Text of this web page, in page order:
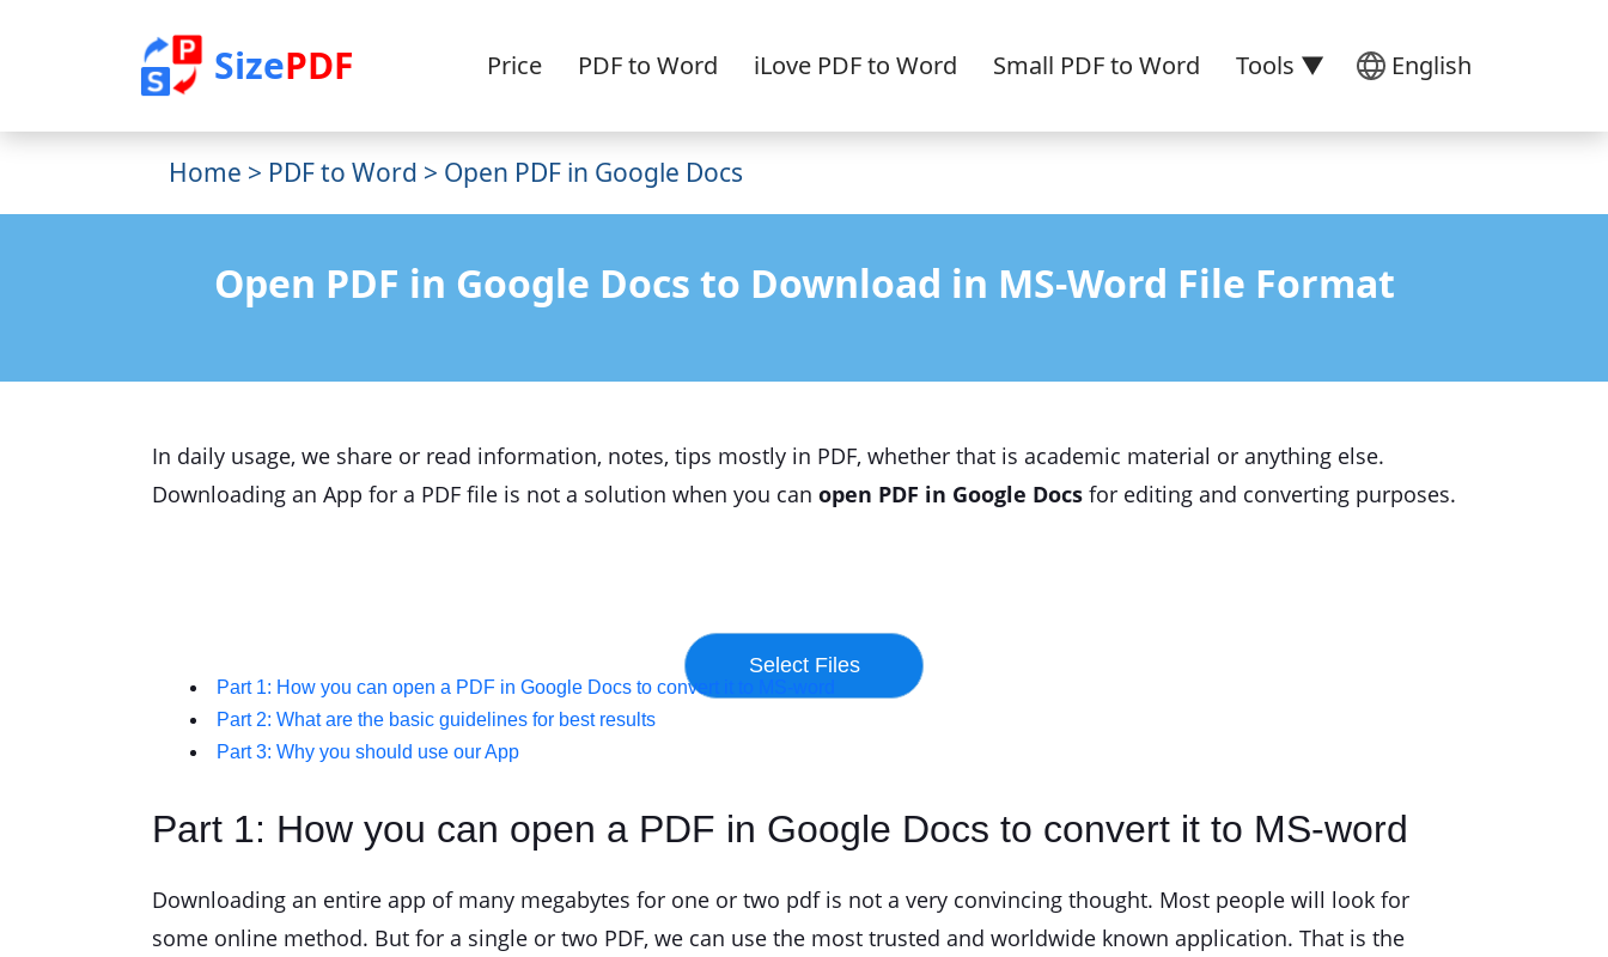
SizePDF English
Price PDF to Word iLove PDF to Word Small PDF to Word Tools ▼
Home > PDF to Word > Open PDF in Google Docs
Open PDF in Google Docs to Download in MS-Word File Format
In daily usage, we share or read information, notes, tips mostly in PDF, whether that is academic material or anything else.
Downloading an App for a PDF file is not a solution when you can open PDF in Google Docs for editing and converting purposes.
Part 1: How you can open a PDF in Google Docs to convert it to MS-word
Part 2: What are the basic guidelines for best results
Part 3: Why you should use our App
Part 1: How you can open a PDF in Google Docs to convert it to MS-word
Downloading an entire app of many megabytes for one or two pdf is not a very convincing thought. Most people will look for
some online method. But for a single or two PDF, we can use the most trusted and worldwide known application. That is the